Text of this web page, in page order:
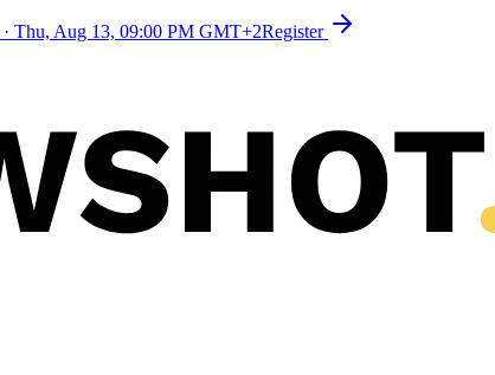
· Thu, Aug 13, 09:00 PM GMT+2Register